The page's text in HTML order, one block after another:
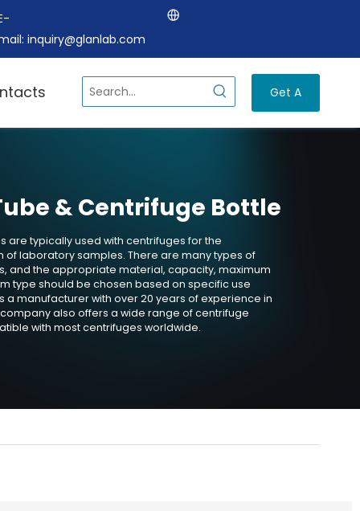
inquiry@glanlab.com
Get A
Quote
& Centrifuge Bottle
are typically used with centrifuges for the
laboratory samples. There are many types of
and the appropriate material, capacity, maximum
type should be chosen based on specific use
a manufacturer with over 20 years of experience in
also offers a wide range of centrifuge
with most centrifuges worldwide.